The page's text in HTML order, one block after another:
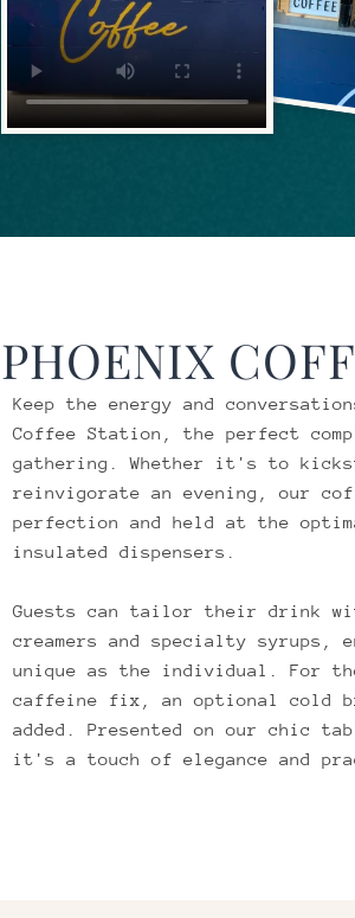
PHOENIX
Keep the energy and
Coffee Station, the perfect
gathering. Whether it's to
reinvigorate an evening, our
perfection and held at the
insulated dispensers.
Guests can tailor their drink
creamers and specialty syrups,
unique as the individual. For
caffeine fix, an optional cold
added. Presented on our chic
it's a touch of elegance and